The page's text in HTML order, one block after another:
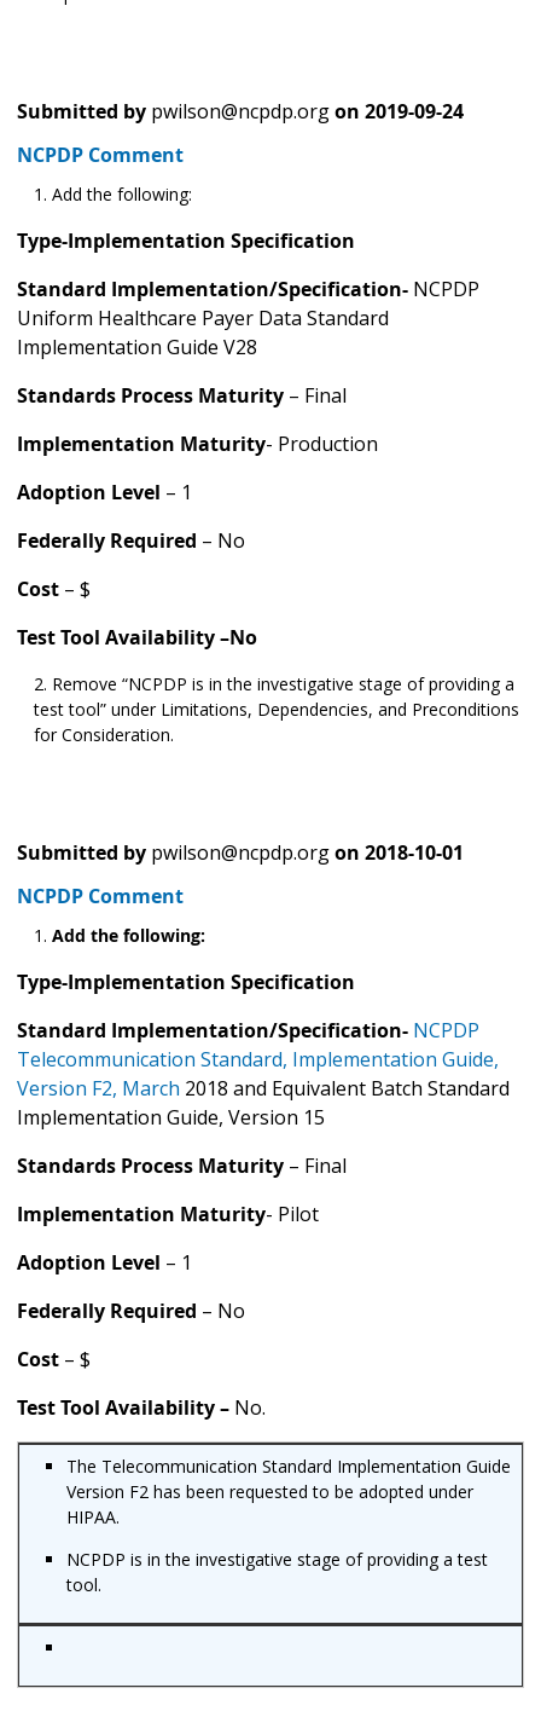
Submitted by pwilson@ncpdp.orgon 2019-09-24
NCPDP Comment
Add the following:
Type-Implementation Specification
Standard Implementation/Specification- NCPDP
Uniform Healthcare Payer Data Standard
Implementation Guide V28
Standards Process Maturity – Final
Implementation Maturity- Production
Adoption Level – 1
Federally Required – No
Cost – $
Test Tool Availability –No
Remove “NCPDP is in the investigative stage of providing a
test tool” under Limitations, Dependencies, and Preconditions
for Consideration.
Submitted by pwilson@ncpdp.orgon 2018-10-01
NCPDP Comment
Add the following:
Type-Implementation Specification
Standard Implementation/Specification- NCPDP
Telecommunication Standard, Implementation Guide,
Version F2, March 2018 and Equivalent Batch Standard
Implementation Guide, Version 15
Standards Process Maturity – Final
Implementation Maturity- Pilot
Adoption Level – 1
Federally Required – No
Cost – $
Test Tool Availability – No.
The Telecommunication Standard Implementation Guide
Version F2 has been requested to be adopted under
HIPAA.
NCPDP is in the investigative stage of providing a test
tool.